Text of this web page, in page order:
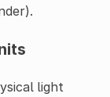
light